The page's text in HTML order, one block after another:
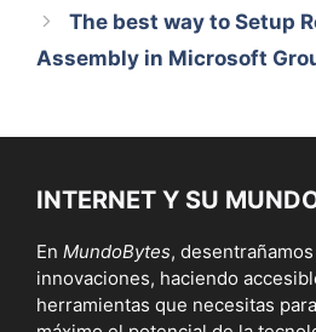
The best way to Setup
Assembly in Microsoft
INTERNET Y SU
En MundoBytes,
innovaciones, haciendo
herramientas que necesitas